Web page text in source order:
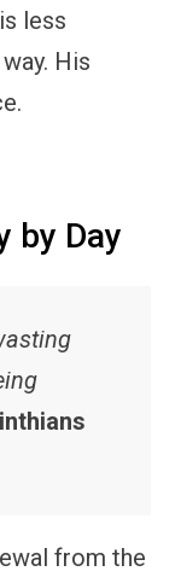
less
His
by Day
from the